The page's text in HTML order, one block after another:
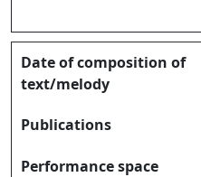
Date of composition of
text/melody
Publications
Performance space